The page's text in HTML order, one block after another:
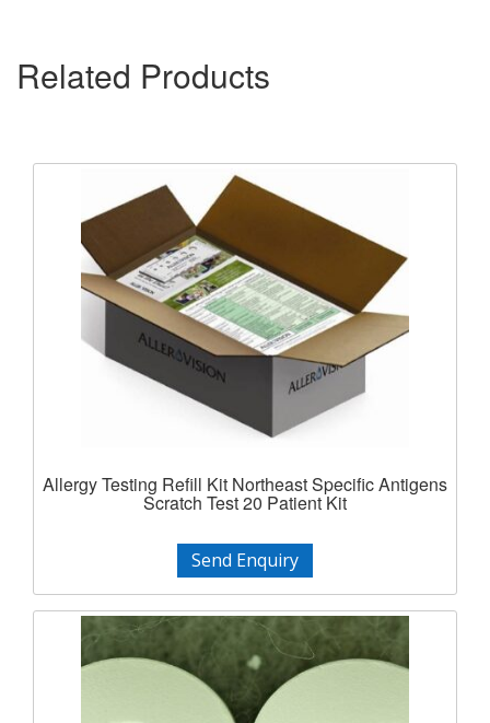
Related Products
Allergy Testing Refill Kit Northeast Specific Antigens
Scratch Test 20 Patient Kit
Send Enquiry